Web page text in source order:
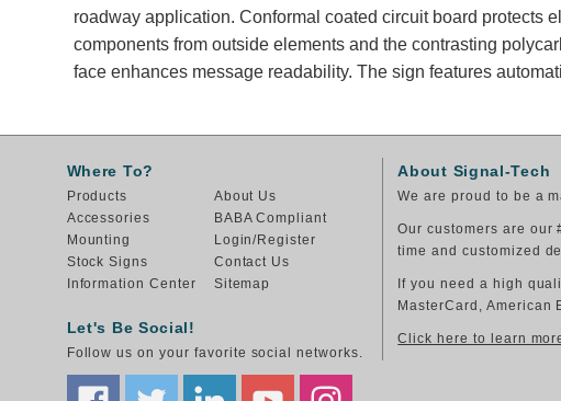
roadway application. Conformal coated circuit board protects
components from outside elements and the contrasting
face enhances message readability. The sign features
Where To?
Products
Accessories
Mounting
Stock Signs
Information Center
About Us
BABA Compliant
Login/Register
Contact Us
Sitemap
Let's Be Social!
Follow us on your favorite social networks.
About Signal-Tech
We are proud to be a
Our customers are our
time and customized
If you need a high
MasterCard, American
Click here to learn